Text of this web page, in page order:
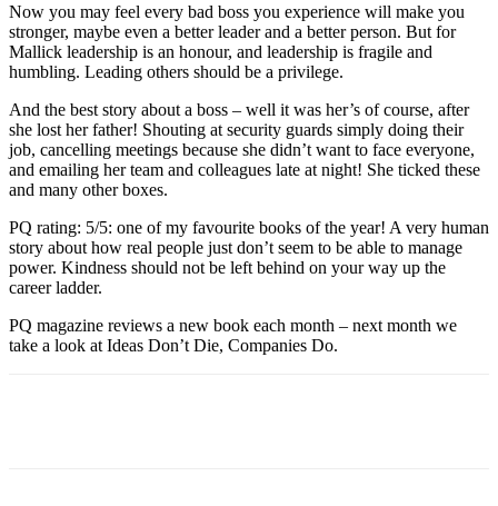
Now you may feel every bad boss you experience will make you
stronger, maybe even a better leader and a better person. But for
Mallick leadership is an honour, and leadership is fragile and
humbling. Leading others should be a privilege.
And the best story about a boss – well it was her’s of course, after
she lost her father! Shouting at security guards simply doing their
job, cancelling meetings because she didn’t want to face everyone,
and emailing her team and colleagues late at night! She ticked these
and many other boxes.
PQ rating: 5/5: one of my favourite books of the year! A very human
story about how real people just don’t seem to be able to manage
power. Kindness should not be left behind on your way up the
career ladder.
PQ magazine reviews a new book each month – next month we
take a look at Ideas Don’t Die, Companies Do.